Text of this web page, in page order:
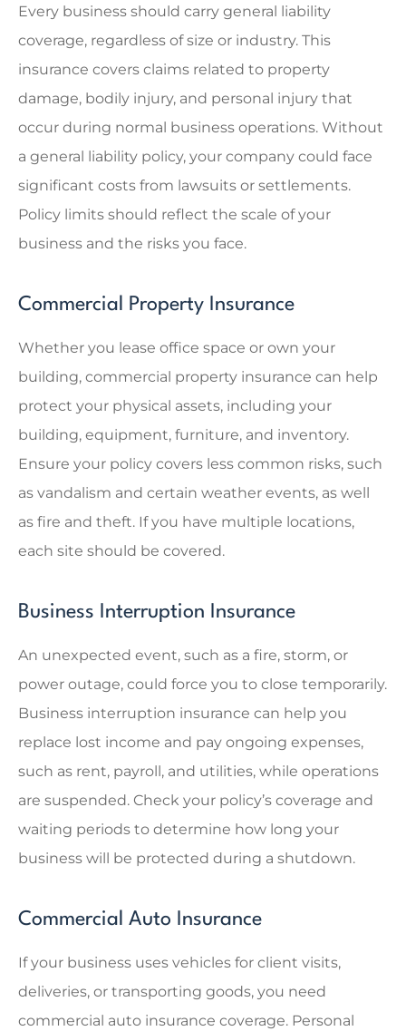
Every business should carry general liability
coverage, regardless of size or industry. This
insurance covers claims related to property
damage, bodily injury, and personal injury that
occur during normal business operations. Without
a general liability policy, your company could face
significant costs from lawsuits or settlements.
Policy limits should reflect the scale of your
business and the risks you face.
Commercial Property Insurance
Whether you lease office space or own your
building, commercial property insurance can help
protect your physical assets, including your
building, equipment, furniture, and inventory.
Ensure your policy covers less common risks, such
as vandalism and certain weather events, as well
as fire and theft. If you have multiple locations,
each site should be covered.
Business Interruption Insurance
An unexpected event, such as a fire, storm, or
power outage, could force you to close temporarily.
Business interruption insurance can help you
replace lost income and pay ongoing expenses,
such as rent, payroll, and utilities, while operations
are suspended. Check your policy’s coverage and
waiting periods to determine how long your
business will be protected during a shutdown.
Commercial Auto Insurance
If your business uses vehicles for client visits,
deliveries, or transporting goods, you need
commercial auto insurance coverage. Personal